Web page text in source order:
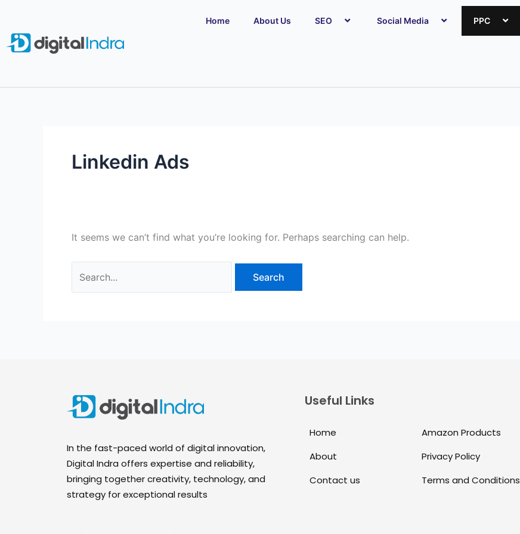
content
Home About Us SEO Social Media PPC
Linkedin Ads
It seems we can’t find what you’re looking for. Perhaps searching can help.
In the fast-paced world of digital innovation,
Digital Indra offers expertise and reliability,
bringing together creativity, technology, and
strategy for exceptional results
Useful Links
Home
About
Contact us
Amazon Products
Privacy Policy
Terms and Conditions